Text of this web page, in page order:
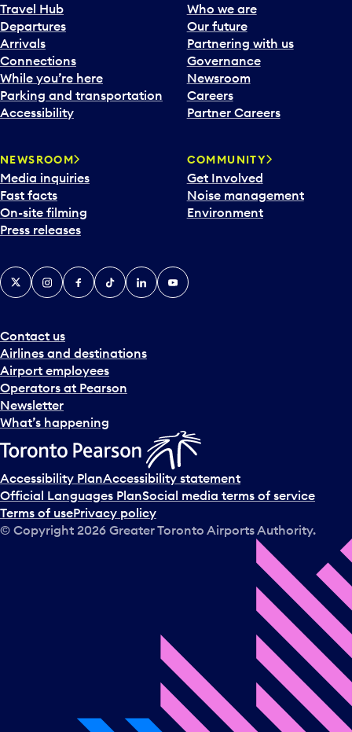
Travel Hub
Departures
Arrivals
Connections
While you’re here
Parking and transportation
Accessibility
Who we are
Our future
Partnering with us
Governance
Newsroom
Careers
Partner Careers
NEWSROOM
Media inquiries
Fast facts
On-site filming
Press releases
COMMUNITY
Get Involved
Noise management
Environment
Contact us
Airlines and destinations
Airport employees
Operators at Pearson
Newsletter
What’s happening
X InstagramFacebook
TiktokLinkedInYouTube
Accessibility PlanAccessibility statement
Official Languages PlanSocial media terms of service
Terms of usePrivacy policy
© Copyright 2026 Greater Toronto Airports Authority.